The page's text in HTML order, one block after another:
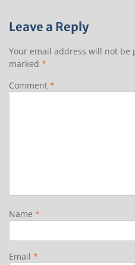
Leave a Reply
Your email address will not be
marked *
Comment *
Name *
Email *